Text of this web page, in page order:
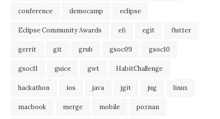
conference democamp eclipse
Eclipse Community Awards efi egit flutter
gerrit git grub gsoc09 gsoc10
gsoc11 guice gwt HabitChallenge
hackathon ios java jgit jug linux
macbook merge mobile poznan